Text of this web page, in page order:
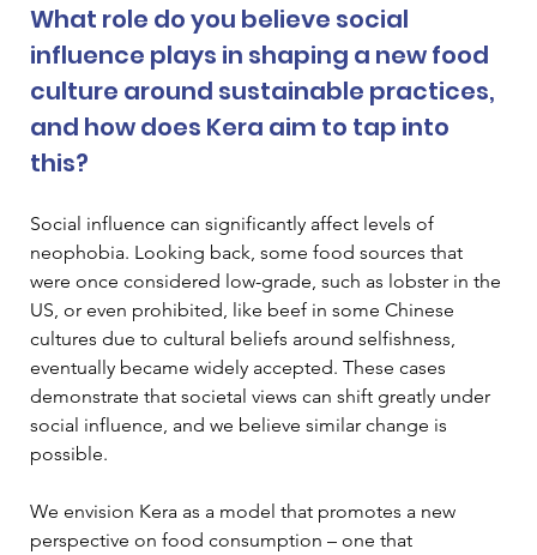
What role do you believe social
influence plays in shaping a new food
culture around sustainable practices,
and how does Kera aim to tap into
this?
Social influence can significantly affect levels of
neophobia. Looking back, some food sources that
were once considered low-grade, such as lobster in the
US, or even prohibited, like beef in some Chinese
cultures due to cultural beliefs around selfishness,
eventually became widely accepted. These cases
demonstrate that societal views can shift greatly under
social influence, and we believe similar change is
possible.
We envision Kera as a model that promotes a new
perspective on food consumption – one that